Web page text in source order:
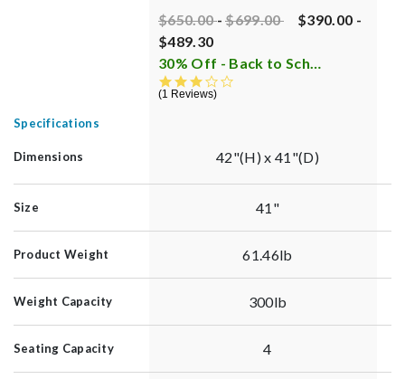
Price reduced from
$650.00-Price reduced from
$699.00to$390.00 -
$489.30
30% Off - Back to School Sale
1 Reviews
Specifications
Dimensions 42"(H) x 41"(D)
Size 41"
Product Weight 61.46lb
Weight Capacity 300lb
Seating Capacity 4